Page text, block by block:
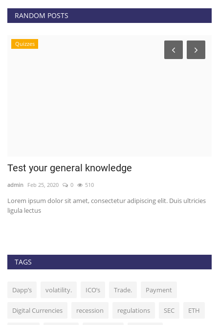
RANDOM POSTS
Quizzes
Test your general knowledge
admin Feb 25, 2020 0 510
Lorem ipsum dolor sit amet, consectetur adipiscing elit. Duis ultricies
ligula lectus
TAGS
Dapp’s volatility. ICO’s Trade. Payment
Digital Currencies recession regulations SEC ETH